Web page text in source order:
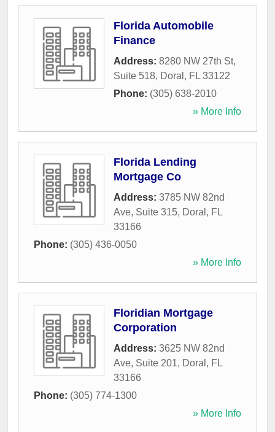
Florida Automobile
Finance
Address: 8280 NW 27th St,
Suite 518, Doral , FL 33122
Phone: (305) 638-2010
» More Info
Florida Lending
Mortgage Co
Address: 3785 NW 82nd
Ave, Suite 315, Doral , FL
33166
Phone: (305) 436-0050
» More Info
Floridian Mortgage
Corporation
Address: 3625 NW 82nd
Ave, Suite 201, Doral , FL
33166
Phone: (305) 774-1300
» More Info